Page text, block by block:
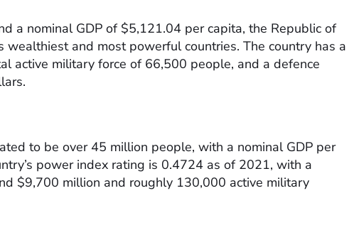
a nominal GDP of $5,121.04 per capita, the Republic of
wealthiest and most powerful countries. The country has a
active military force of 66,500 people, and a defence
to be over 45 million people, with a nominal GDP per
power index rating is 0.4724 as of 2021, with a
$9,700 million and roughly 130,000 active military